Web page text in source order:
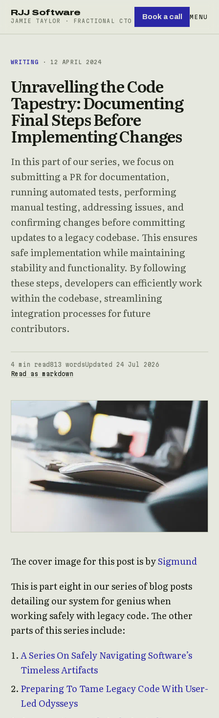
RJJ Software
JAMIE TAYLOR · FRACTIONAL CTO
Book a call MENU
WRITING · 12 APRIL 2024
Unravelling the Code
Tapestry: Documenting
Final Steps Before
Implementing Changes
In this part of our series, we focus on
submitting a PR for documentation,
running automated tests, performing
manual testing, addressing issues, and
confirming changes before committing
updates to a legacy codebase. This ensures
safe implementation while maintaining
stability and functionality. By following
these steps, developers can efficiently work
within the codebase, streamlining
integration processes for future
contributors.
4 min read813 wordsUpdated 24 Jul 2026
Read as markdown
The cover image for this post is bySigmund
This is part eight in our series of blog posts
detailing our system for genius when
working safely with legacy code. The other
parts of this series include:
A Series On Safely Navigating Software’s
Timeless Artifacts
Preparing To Tame Legacy Code With User-
Led Odysseys